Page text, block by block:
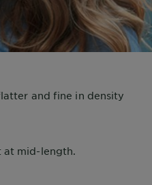
and fine in density
at mid-length.